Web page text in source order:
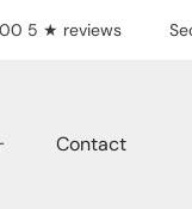
5 ★ reviews
Contact